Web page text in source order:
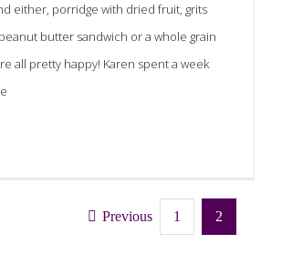
either, porridge with dried fruit, grits
butter sandwich or a whole grain
all pretty happy! Karen spent a week
Previous 1 2